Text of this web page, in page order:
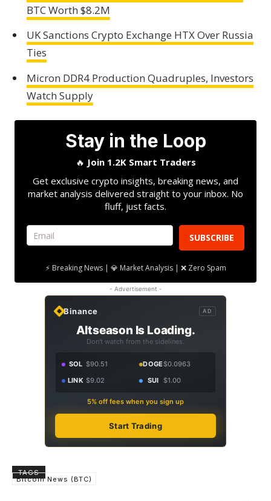
BTC Worth $8.2M
UK Sanctions Crypto Exchange HTX Over Russia
Ties
Micron DDR4 Production Quadruples, Investors
Watch Supply
Stay in the Loop
🔥 Join 1.2K Smart Traders
Get exclusive crypto insights, breaking news, and
market analysis delivered straight to your inbox. No
fluff, just facts.
SUBSCRIBE
⚡ Breaking News | 💎 Market Analysis | ❌ Zero Spam
- Advertisement -
Binance AD
Altseason Is Loading.
Don't watch from the sidelines.
SOL $90.51 DOGE$0.0963
LINK $9.02 SUI $1.00
5% off fees when you sign up
Start Trading
TAGS
Bitcoin News (BTC)